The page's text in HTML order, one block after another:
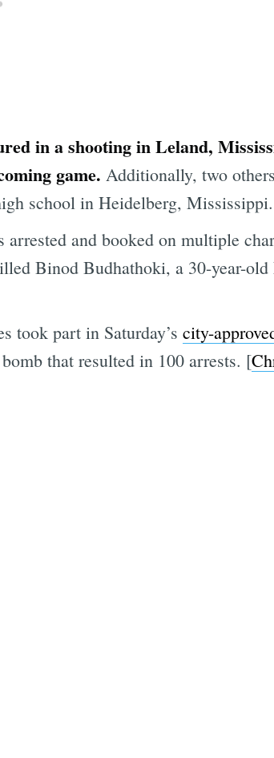
in a shooting in Leland,
game. Additionally, two
school in Heidelberg,
and booked on multiple
Binod Budhathoki, a 30-year-old
took part in Saturday’s city-
that resulted in 100 arrests. [